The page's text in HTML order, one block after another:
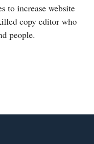
to increase website
copy editor who
people.